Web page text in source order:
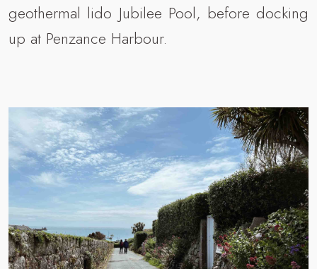
geothermal lido Jubilee Pool, before docking
up at Penzance Harbour.